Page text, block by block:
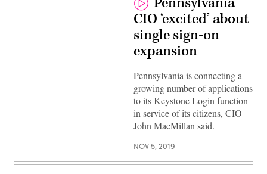
CIO ‘excited’ about
single sign-on
expansion
Pennsylvania is connecting a
growing number of applications
to its Keystone Login function
in service of its citizens, CIO
John MacMillan said.
NOV 5, 2019